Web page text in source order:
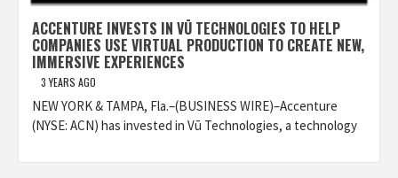
ACCENTURE INVESTS IN VŪ TECHNOLOGIES TO HELP
COMPANIES USE VIRTUAL PRODUCTION TO CREATE NEW,
IMMERSIVE EXPERIENCES
3 YEARS AGO
NEW YORK & TAMPA, Fla.–(BUSINESS WIRE)–Accenture
(NYSE: ACN) has invested in Vū Technologies, a technology